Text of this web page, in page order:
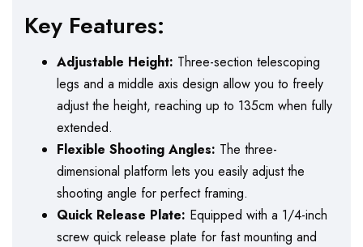
Key Features:
Adjustable Height: Three-section telescoping
legs and a middle axis design allow you to freely
adjust the height, reaching up to 135cm when fully
extended.
Flexible Shooting Angles: The three-
dimensional platform lets you easily adjust the
shooting angle for perfect framing.
Quick Release Plate: Equipped with a 1/4-inch
screw quick release plate for fast mounting and